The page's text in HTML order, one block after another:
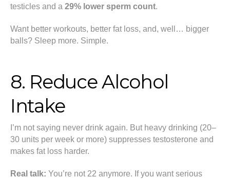
testicles and a 29% lower sperm count.
Want better workouts, better fat loss, and, well… bigger
balls? Sleep more. Simple.
8. Reduce Alcohol
Intake
I’m not saying never drink again. But heavy drinking (20–
30 units per week or more) suppresses testosterone and
makes fat loss harder.
Real talk: You’re not 22 anymore. If you want serious